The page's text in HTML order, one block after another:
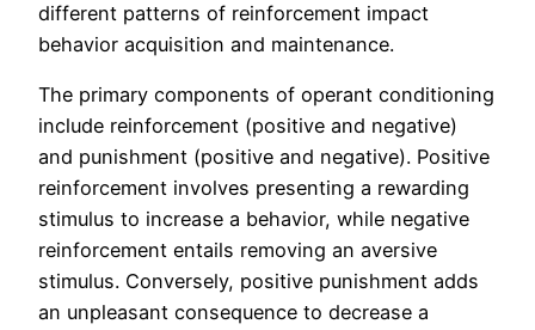
different patterns of reinforcement impact
behavior acquisition and maintenance.
The primary components of operant conditioning
include reinforcement (positive and negative)
and punishment (positive and negative). Positive
reinforcement involves presenting a rewarding
stimulus to increase a behavior, while negative
reinforcement entails removing an aversive
stimulus. Conversely, positive punishment adds
an unpleasant consequence to decrease a